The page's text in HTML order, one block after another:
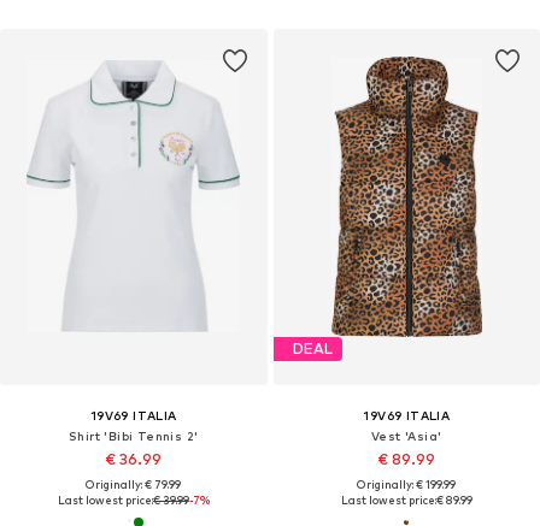
19V69 ITALIA
Shirt 'Bibi Tennis 2'
€ 36.99
Originally: € 79.99
Last lowest price:€ 39.99-7%
DEAL
19V69 ITALIA
Vest 'Asia'
€ 89.99
Originally: € 199.99
Last lowest price:€ 89.99